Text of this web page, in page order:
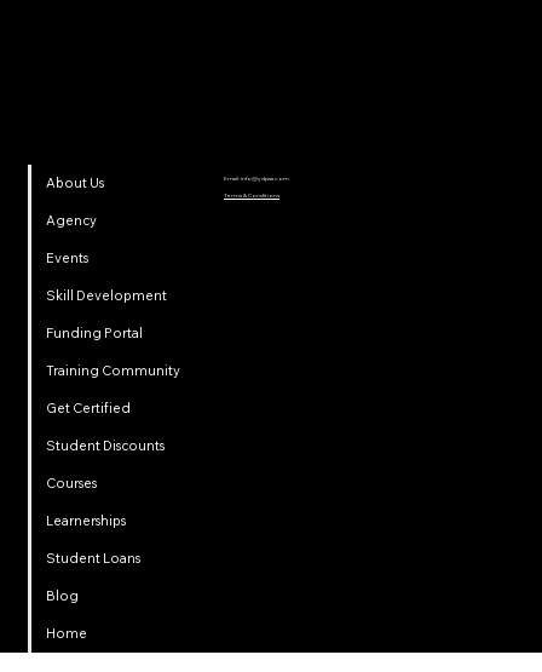
About Us
Agency
Events
Skill Development
Funding Portal
Training Community
Get Certified
Student Discounts
Courses
Learnerships
Student Loans
Blog
Home
Email:info@ydpsa.com
Terms & Conditions